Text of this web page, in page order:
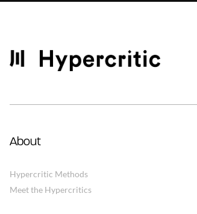
About
Hypercritic Methods
Meet the Hypercritics